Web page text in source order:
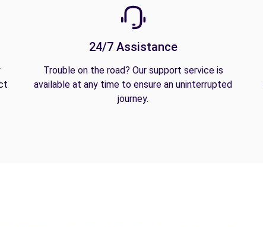
24/7 Assistance
Trouble on the road? Our support service is
available at any time to ensure an uninterrupted
journey.